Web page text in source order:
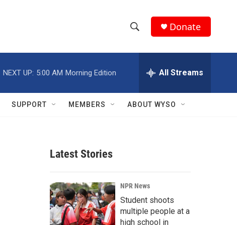
h
w
r
c
h
e
h
Q
Donate
NEXT UP: 5:00 AM Morning Edition All Streams
SUPPORT MEMBERS ABOUT WYSO
Latest Stories
NPR News
Student shoots
multiple people at a
high school in